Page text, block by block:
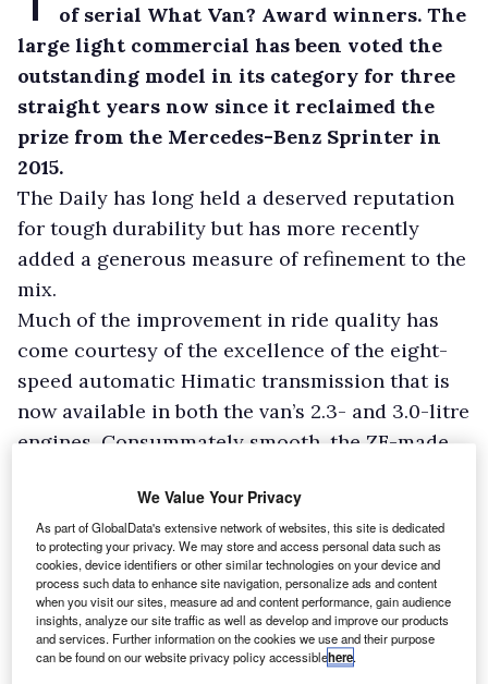
of serial What Van? Award winners. The
large light commercial has been voted the
outstanding model in its category for three
straight years now since it reclaimed the
prize from the Mercedes-Benz Sprinter in
2015.
The Daily has long held a deserved reputation
for tough durability but has more recently
added a generous measure of refinement to the
mix.
Much of the improvement in ride quality has
come courtesy of the excellence of the eight-
speed automatic Himatic transmission that is
now available in both the van’s 2.3- and 3.0-litre
engines. Consummately smooth, the ZF-made
found in models from the likes of Maserati,
Bentley and Rolls Royce.
We Value Your Privacy
As part of GlobalData's extensive network of websites, this site is dedicated
to protecting your privacy. We may store and access personal data such as
cookies, device identifiers or other similar technologies on your device and
process such data to enhance site navigation, personalize ads and content
when you visit our sites, measure ad and content performance, gain audience
insights, analyze our site traffic as well as develop and improve our products
and services. Further information on the cookies we use and their purpose
can be found on our website privacy policy accessiblehere.